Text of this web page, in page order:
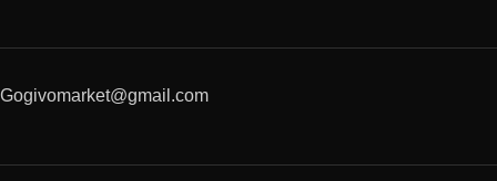
Gogivomarket@gmail.com